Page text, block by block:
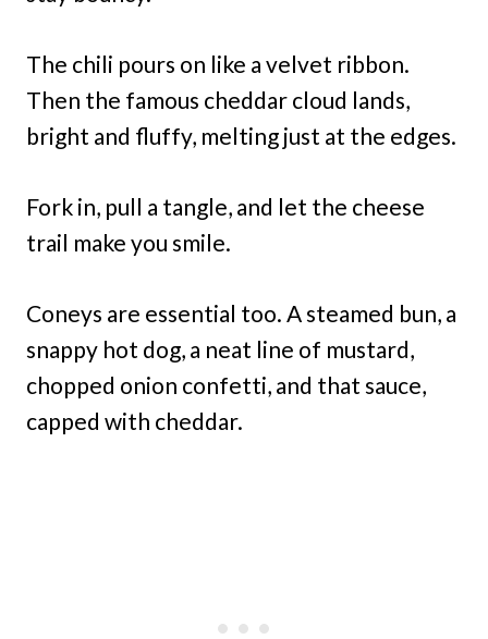
The chili pours on like a velvet ribbon.
Then the famous cheddar cloud lands,
bright and fluffy, melting just at the edges.
Fork in, pull a tangle, and let the cheese
trail make you smile.
Coneys are essential too. A steamed bun, a
snappy hot dog, a neat line of mustard,
chopped onion confetti, and that sauce,
capped with cheddar.